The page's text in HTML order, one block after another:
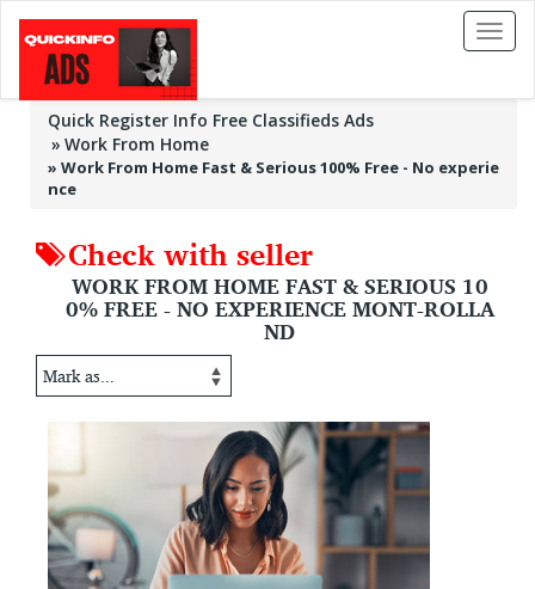
Toggle
Quick Register Info Free Classifieds Ads
Work From Home
» Work From Home Fast & Serious 100% Free - No experie
nce
Check with seller
WORK FROM HOME FAST & SERIOUS 10
0% FREE - NO EXPERIENCE MONT-ROLLA
ND